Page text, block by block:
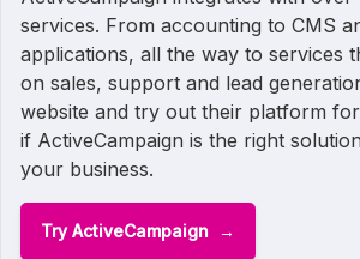
services. From accounting to CMS
applications, all the way to services
on sales, support and lead
website and try out their platform
if ActiveCampaign is the right
your business.
Try ActiveCampaign